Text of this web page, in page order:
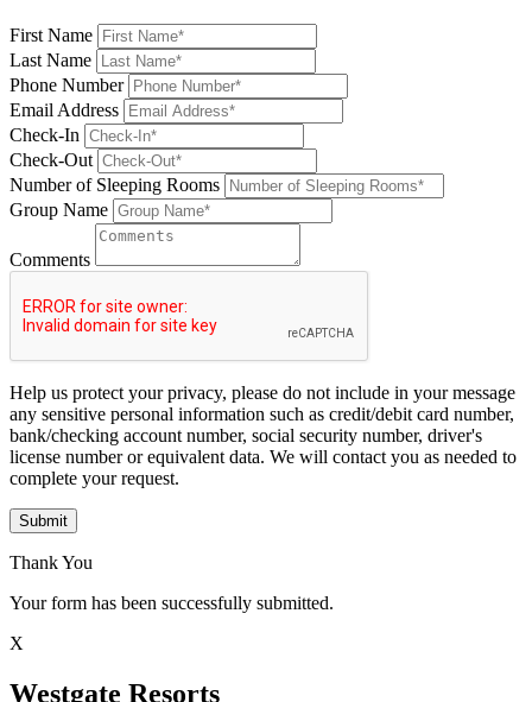
First Name
Last Name
Phone Number
Email Address
Check-In
Check-Out
Number of Sleeping Rooms
Group Name
Comments
Help us protect your privacy, please do not include in your message
any sensitive personal information such as credit/debit card number,
bank/checking account number, social security number, driver's
license number or equivalent data. We will contact you as needed to
complete your request.
Submit
Thank You
Your form has been successfully submitted.
X
Westgate Resorts